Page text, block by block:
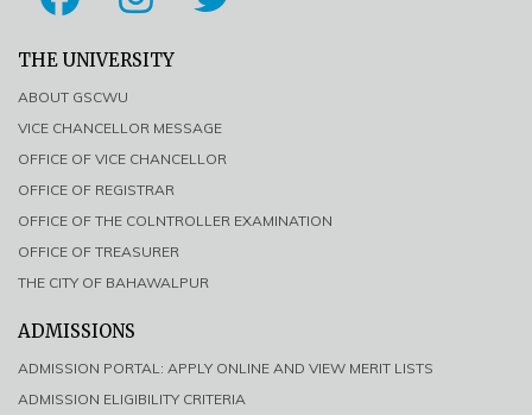
THE UNIVERSITY
ABOUT GSCWU
VICE CHANCELLOR MESSAGE
OFFICE OF VICE CHANCELLOR
OFFICE OF REGISTRAR
OFFICE OF THE COLNTROLLER EXAMINATION
OFFICE OF TREASURER
THE CITY OF BAHAWALPUR
ADMISSIONS
ADMISSION PORTAL: APPLY ONLINE AND VIEW MERIT LISTS
ADMISSION ELIGIBILITY CRITERIA